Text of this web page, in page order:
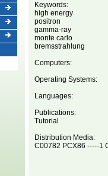
Keywords:
high energy
positron
gamma-ray
monte carlo
bremsstrahlung
Computers:
Operating Systems:
Languages:
Publications:
Tutorial
Distribution Media:
C00782 PCX86 -----1